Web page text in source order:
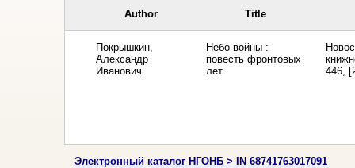
Author Title
Покрышкин,
Александр
Иванович
Небо войны :
повесть фронтовых
лет
446,
Электронный каталог НГОНБ > IN 68741763017091